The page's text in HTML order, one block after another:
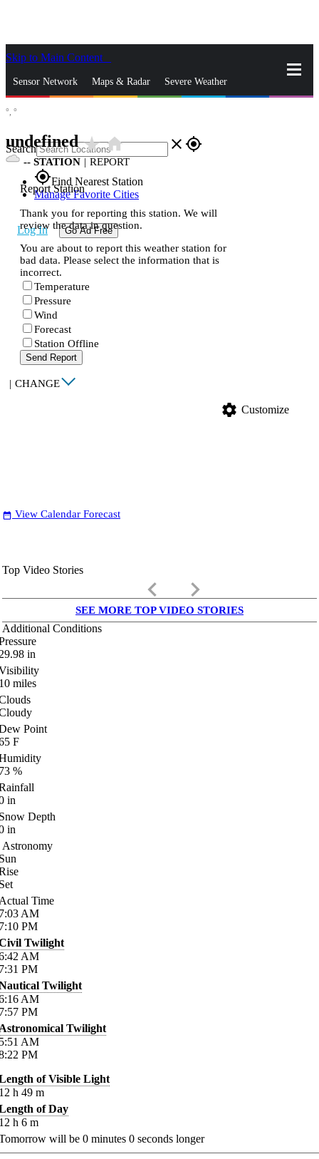
Skip to Main Content
Sensor Network Maps & Radar Severe Weather
Search close gps_fixed
gps_fixedFind Nearest Station
Manage Favorite Cities
Log In Go Ad Free
°, °
undefinedstar_ratehome
-- STATION | REPORT
Report Station
Thank you for reporting this station. We will
review the data in question.
You are about to report this weather station for
bad data. Please select the information that is
incorrect.
Temperature
Pressure
Wind
Forecast
Station Offline
Send Report
| CHANGE
settings Customize
date_range View Calendar Forecast
Top Video Stories
keyboard_arrow_left keyboard_arrow_right
SEE MORE TOP VIDEO STORIES
Additional Conditions
in
miles
Point
F
%
in
Depth
in
Astronomy
Time
AM
PM
Twilight
AM
PM
Twilight
AM
PM
Twilight
AM
PM
of Visible Light
h 49 m
of Day
h 6 m
will be 0 minutes 0 seconds longer